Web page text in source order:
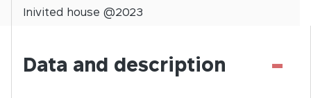
Inivited house @2023
Data and description -